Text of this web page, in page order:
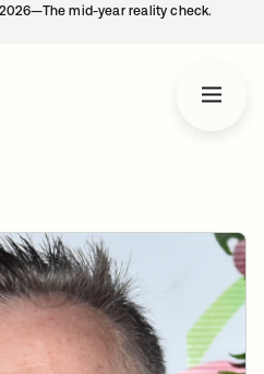
mid-year reality check.